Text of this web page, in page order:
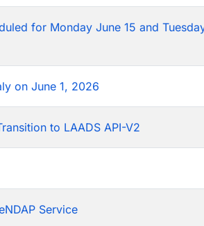
for Monday June 15 and
on June 1, 2026
to LAADS API-V2
Service